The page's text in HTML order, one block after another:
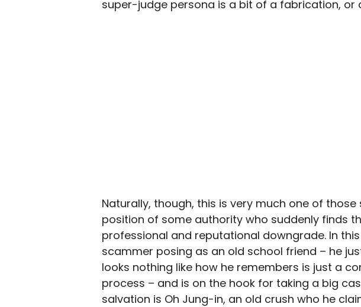
super-judge persona is a bit of a fabrication, or
Naturally, though, this is very much one of
position of some authority who suddenly finds
professional and reputational downgrade. In
scammer posing as an old school friend – he
looks nothing like how he remembers is just a
process – and is on the hook for taking a big
salvation is Oh Jung-in, an old crush who he